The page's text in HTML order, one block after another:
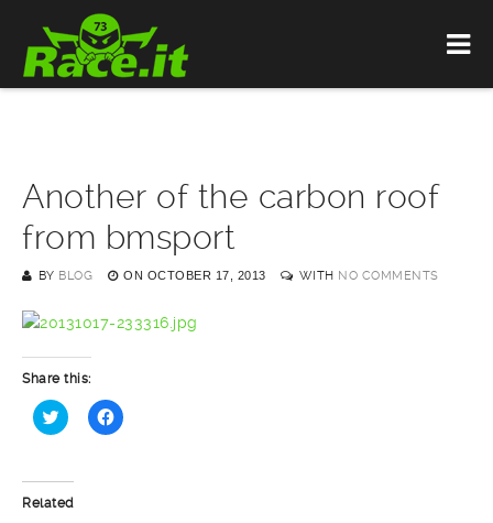
Another of the carbon roof
from bmsport
BY BLOG ON OCTOBER 17, 2013 WITH NO COMMENTS
Share this:
Click
on
(Opens
Click
Related